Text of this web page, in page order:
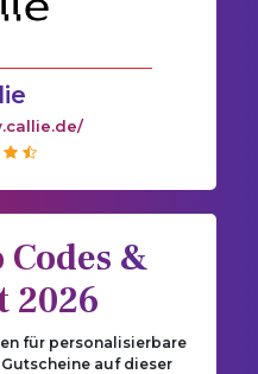
&
2026
für personalisierbare
Gutscheine auf dieser